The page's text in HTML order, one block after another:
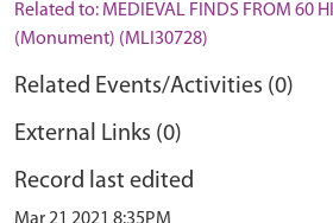
Related to: MEDIEVAL FINDS FROM 60
(Monument) (MLI30728)
Related Events/Activities (0)
External Links (0)
Record last edited